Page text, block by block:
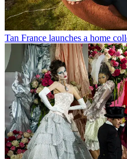
Tan France launches a home